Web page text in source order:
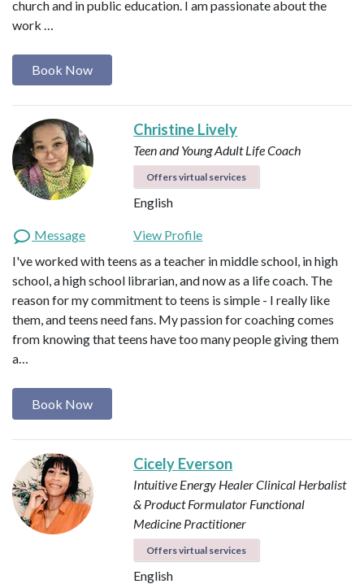
church and in public education. I am passionate about the
work …
Book Now
Christine Lively
Teen and Young Adult Life Coach
Offers virtual services
English
Message
View Profile
I've worked with teens as a teacher in middle school, in high
school, a high school librarian, and now as a life coach. The
reason for my commitment to teens is simple - I really like
them, and teens need fans. My passion for coaching comes
from knowing that teens have too many people giving them
a…
Book Now
Cicely Everson
Intuitive Energy HealerClinical Herbalist
& Product Formulator Functional
Medicine Practitioner
Offers virtual services
English